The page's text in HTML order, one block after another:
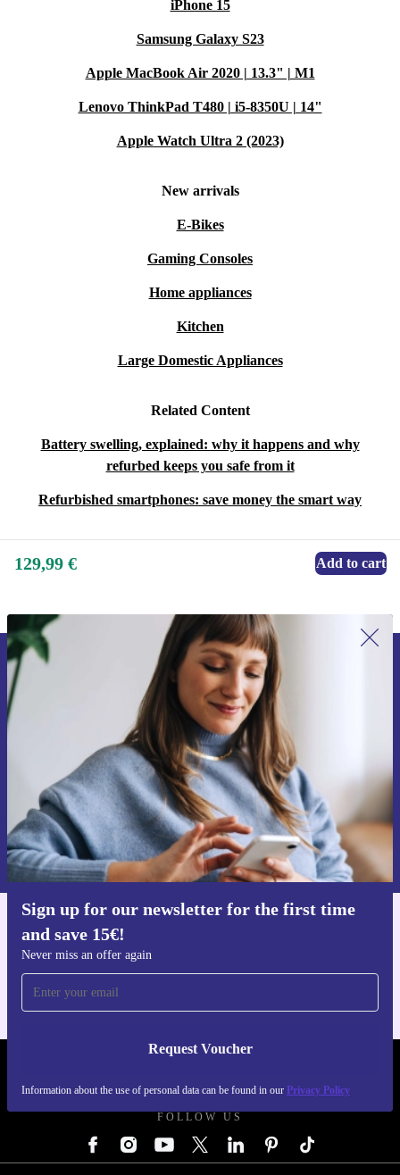
iPhone 15
Samsung Galaxy S23
Apple MacBook Air 2020 | 13.3" | M1
Lenovo ThinkPad T480 | i5-8350U | 14"
Apple Watch Ultra 2 (2023)
New arrivals
E-Bikes
Gaming Consoles
Home appliances
Kitchen
Large Domestic Appliances
Related Content
Battery swelling, explained: why it happens and why
refurbed keeps you safe from it
Refurbished smartphones: save money the smart way
129,99 € Add to cart
Sign up for our newsletter for the first time
and save 15€!
Never miss an offer again
Request Voucher
Information about the use of personal data can be found in our Privacy Policy
Sign up for our newsletter for the first
time and save 15€!
Never miss an offer again.
Request voucher
Information about the use of personal data can be found in our
Privacy policy.
FOLLOW US